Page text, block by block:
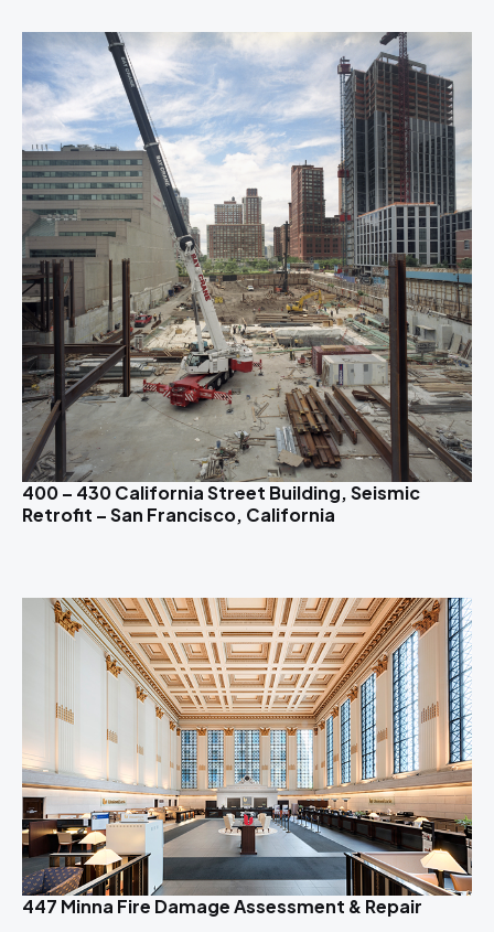
400 – 430 California Street Building, Seismic
Retrofit – San Francisco, California
447 Minna Fire Damage Assessment & Repair